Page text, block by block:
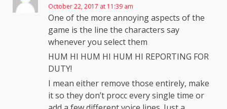
October 22, 2017 at 11:39 am
One of the more annoying aspects of the
game is the line the characters say
whenever you select them
HUM HI HUM HI HUM HI REPORTING FOR
DUTY!
I mean either remove those entirely, make
it so they don’t procc every single time or